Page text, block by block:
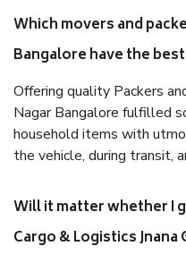
Which movers and
Bangalore have the
Offering quality Packers
Nagar Bangalore fulfilled
household items with
the vehicle, during transit,
Will it matter whether I
Cargo & Logistics Jnana